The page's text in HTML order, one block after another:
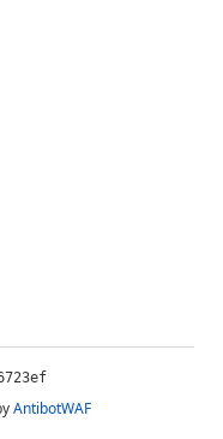
AntibotWAF